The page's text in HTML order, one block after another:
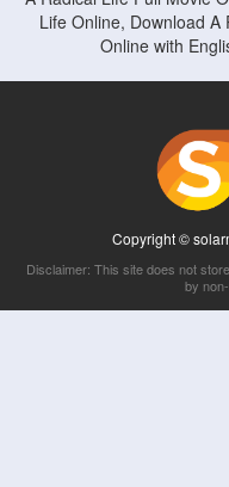
Life Online, Download
Online with
Copyright ©
Disclaimer: This site does not
by